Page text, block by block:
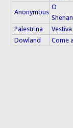
Anonymous
O
Palestrina
Dowland
Come